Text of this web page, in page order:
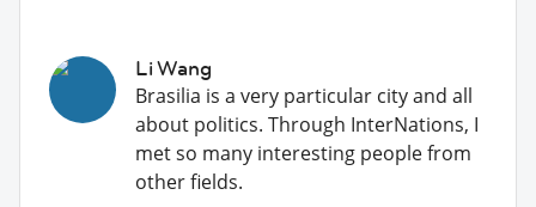
Li Wang
Brasilia is a very particular city and all
about politics. Through InterNations, I
met so many interesting people from
other fields.